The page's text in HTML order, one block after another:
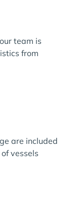
team is
from
are included
vessels